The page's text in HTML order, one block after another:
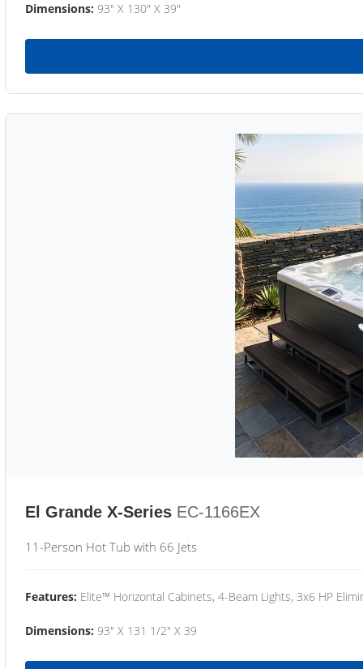
Dimensions: 93" X 130" X 39"
El Grande X-Series EC-1166EX
11-Person Hot Tub with 66 Jets
Features: Elite™ Horizontal Cabinets, 4-Beam Lights, 3x6 HP
Dimensions: 93" X 131 1/2" X 39